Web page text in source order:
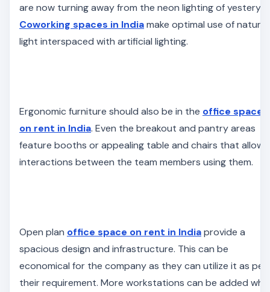
are now turning away from the neon lighting of
Coworking spaces in Indiamake optimal use of natural
light interspaced with artificial lighting.
Ergonomic furniture should also be in the office spaces
on rent in India. Even the breakout and pantry areas
feature booths or appealing table and chairs that allow
interactions between the team members using them.
Open plan office space on rent in Indiaprovide a
spacious design and infrastructure. This can be
economical for the company as they can utilize it as per
their requirement. More workstations can be added